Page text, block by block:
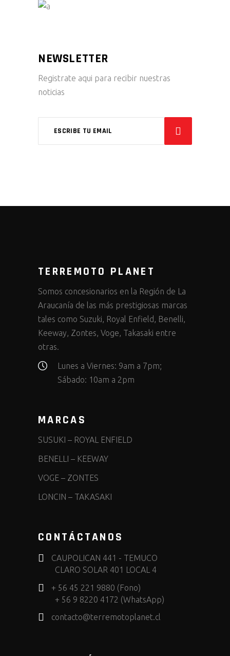
NEWSLETTER
Registrate aqui para recibir nuestras
noticias
TERREMOTO PLANET
Somos concesionarios en la Región de La
Araucanía de las más prestigiosas marcas
tales como Suzuki, Royal Enfield, Benelli,
Keeway, Zontes, Voge, Takasaki entre
otras.
Lunes a Viernes: 9am a 7pm;
Sábado: 10am a 2pm
MARCAS
SUSUKI – ROYAL ENFIELD
BENELLI – KEEWAY
VOGE – ZONTES
LONCIN – TAKASAKI
CONTÁCTANOS
CAUPOLICAN 441 - TEMUCO
CLARO SOLAR 401 LOCAL 4
+ 56 45 221 9880 (Fono)
+ 56 9 8220 4172 (WhatsApp)
contacto@terremotoplanet.cl